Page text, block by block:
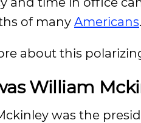
of many Americans.
about this
William
was the